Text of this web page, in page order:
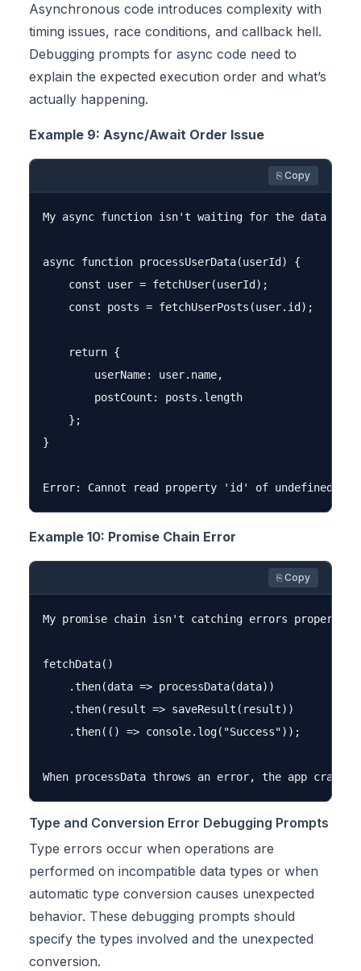
Asynchronous code introduces complexity with
timing issues, race conditions, and callback hell.
Debugging prompts for async code need to
explain the expected execution order and what’s
actually happening.
Example 9: Async/Await Order Issue
⎘ Copy
My async function isn't waiting for the data to
async function processUserData(userId) {
    const user = fetchUser(userId);
    const posts = fetchUserPosts(user.id);
    return {
        userName: user.name,
        postCount: posts.length
    };
}
Example 10: Promise Chain Error
⎘ Copy
My promise chain isn't catching errors properly
fetchData()
    .then(data => processData(data))
    .then(result => saveResult(result))
    .then(() => console.log("Success"));
Type and Conversion Error Debugging Prompts
Type errors occur when operations are
performed on incompatible data types or when
automatic type conversion causes unexpected
behavior. These debugging prompts should
specify the types involved and the unexpected
conversion.